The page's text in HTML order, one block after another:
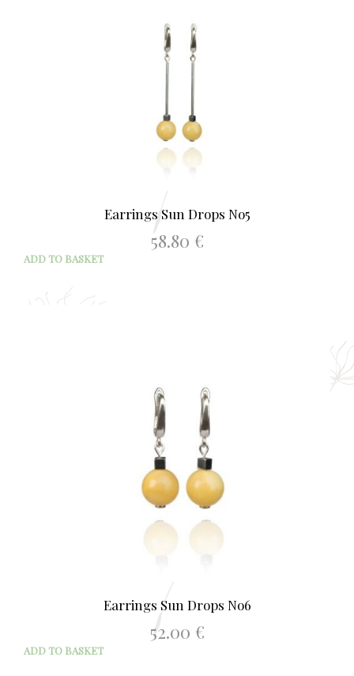
Earrings Sun Drops No5
58.80 €
ADD TO BASKET
Earrings Sun Drops No6
52.00 €
ADD TO BASKET